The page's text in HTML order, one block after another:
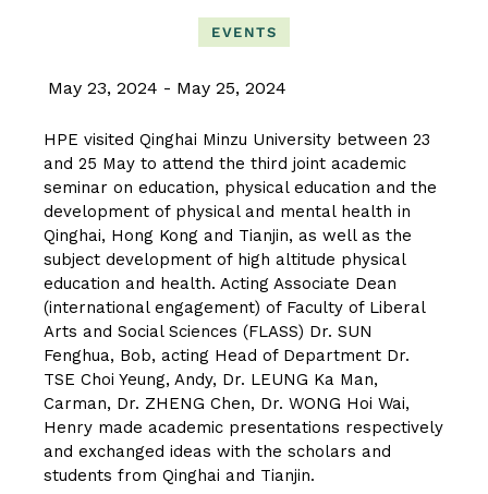
EVENTS
May 23, 2024 May 25, 2024
HPE visited Qinghai Minzu University between 23
and 25 May to attend the third joint academic
seminar on education, physical education and the
development of physical and mental health in
Qinghai, Hong Kong and Tianjin, as well as the
subject development of high altitude physical
education and health. Acting Associate Dean
(international engagement) of Faculty of Liberal
Arts and Social Sciences (FLASS) Dr. SUN
Fenghua, Bob, acting Head of Department Dr.
TSE Choi Yeung, Andy, Dr. LEUNG Ka Man,
Carman, Dr. ZHENG Chen, Dr. WONG Hoi Wai,
Henry made academic presentations respectively
and exchanged ideas with the scholars and
students from Qinghai and Tianjin.